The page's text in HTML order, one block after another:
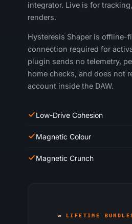
integrator. Live is for
renders.
Hysteresis Shaper is offline-
connection required for
plugin sends no telemetry,
home checks, and does not
account inside the DAW.
Low-Drive Cohesion
Magnetic Colour
Magnetic Crunch
LIFETIME